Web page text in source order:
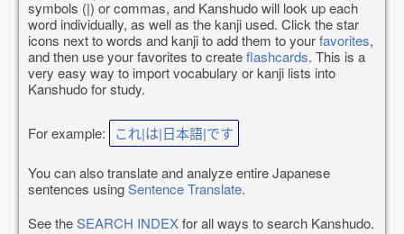
symbols (|) or commas, and Kanshudo will look up each
word individually, as well as the kanji used. Click the star
icons next to words and kanji to add them to yourfavorites,
and then use your favorites to createflashcards. This is a
very easy way to import vocabulary or kanji lists into
Kanshudo for study.
For example: これ|は|日本語|です
You can also translate and analyze entire Japanese
sentences usingSentence Translate.
See theSEARCH INDEXfor all ways to search Kanshudo.